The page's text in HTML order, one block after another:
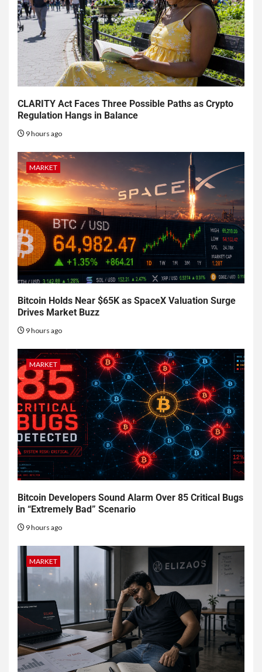
CLARITY Act Faces Three Possible Paths as Crypto
Regulation Hangs in Balance
9 hours ago
MARKET
Bitcoin Holds Near $65K as SpaceX Valuation Surge
Drives Market Buzz
9 hours ago
MARKET
Bitcoin Developers Sound Alarm Over 85 Critical Bugs
in “Extremely Bad” Scenario
9 hours ago
MARKET